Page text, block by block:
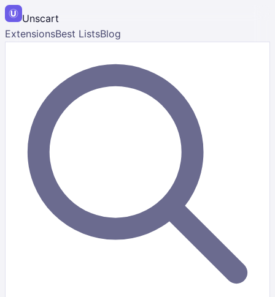
Unscart
ExtensionsBest ListsBlog